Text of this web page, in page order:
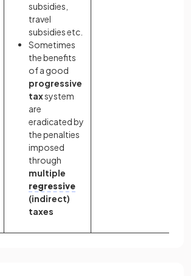
subsidies,
travel
subsidies etc.
Sometimes
the benefits
of a good
progressive
taxsystem
are
eradicated by
the penalties
imposed
through
multiple
regressive
(indirect)
taxes